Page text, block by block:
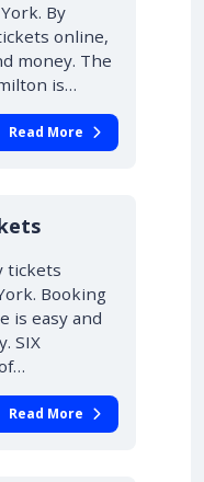
By
online,
money. The
is…
Read More
tickets
Booking
is easy and
SIX
Read More